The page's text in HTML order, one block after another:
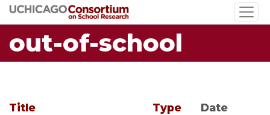
Skip
to
main
content
out-of-school
Title Type Date